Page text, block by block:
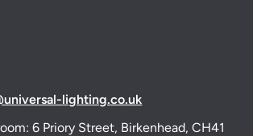
lighting.co.uk
6 Priory Street, Birkenhead, CH41